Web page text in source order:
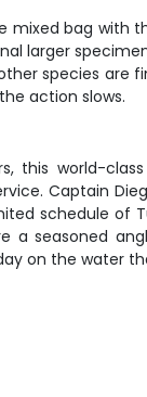
mixed bag with
larger
species are
action slows.
this world-
Captain
schedule of
a seasoned
on the water